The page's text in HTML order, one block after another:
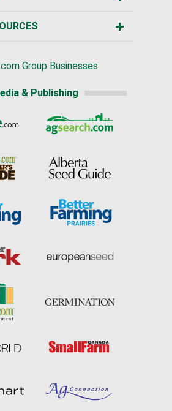
Group Businesses
& Publishing